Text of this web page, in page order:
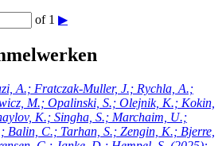
of 1 ▶
A.; Fratczak-Muller, J.; Rychla, A.;
M.; Opalinski, S.; Olejnik, K.; Kokin,
K.; Singha, S.; Marchaim, U.;
Balin, C.; Tarhan, S.; Zengin, K.; Bjerre,